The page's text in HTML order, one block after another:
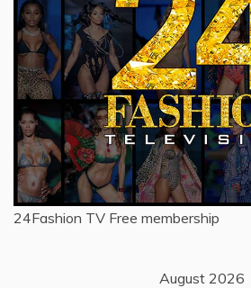
24Fashion TV Free membership
August 2026